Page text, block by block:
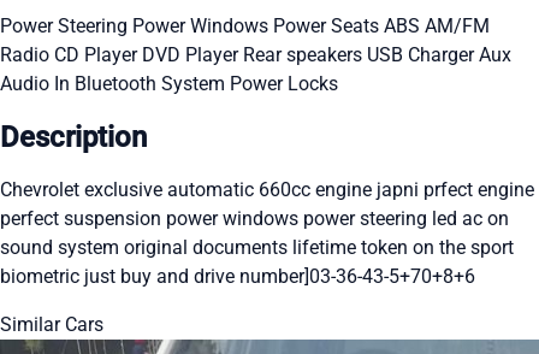
Power Steering Power Windows Power Seats ABS AM/FM
Radio CD Player DVD Player Rear speakers USB ChargerAux
Audio In Bluetooth System Power Locks
Description
Chevrolet exclusive automatic 660cc engine japni prfect engine
perfect suspension power windows power steering led ac on
sound system original documents lifetime token on the sport
biometric just buy and drive number]03-36-43-5+70+8+6
Similar Cars